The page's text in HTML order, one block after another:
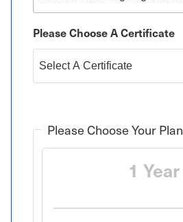
Please Choose A Certificate
Please Choose Your Plan
1 Year